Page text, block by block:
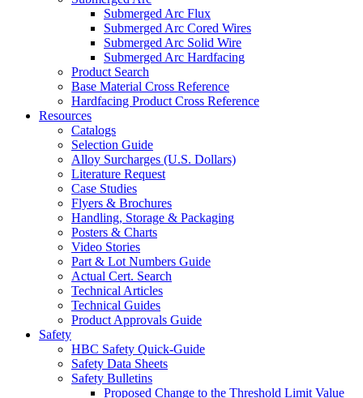
Submerged Arc Flux
Submerged Arc Cored Wires
Submerged Arc Solid Wire
Submerged Arc Hardfacing
Product Search
Base Material Cross Reference
Hardfacing Product Cross Reference
Resources
Catalogs
Selection Guide
Alloy Surcharges (U.S. Dollars)
Literature Request
Case Studies
Flyers & Brochures
Handling, Storage & Packaging
Posters & Charts
Video Stories
Part & Lot Numbers Guide
Actual Cert. Search
Technical Articles
Technical Guides
Product Approvals Guide
Safety
HBC Safety Quick-Guide
Safety Data Sheets
Safety Bulletins
Proposed Change to the Threshold Limit Value